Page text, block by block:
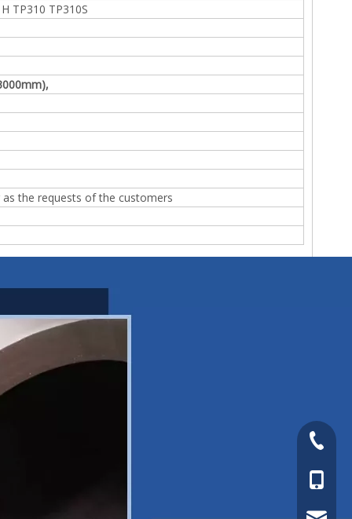
TP310 TP310S
the requests of the customers
+86-